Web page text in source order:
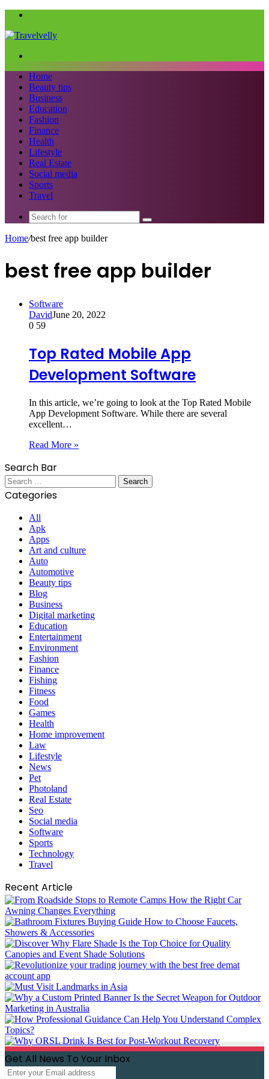
Home
Beauty tips
Business
Education
Fashion
Finance
Health
Lifestyle
Real Estate
Social media
Sports
Travel
Search
Home/best free app builder
best free app builder
Software
DavidJune 20, 2022
0 59
Top Rated Mobile App
Development Software
In this article, we’re going to look at the Top Rated Mobile
App Development Software. While there are several
excellent…
Read More »
Search Bar
Search
for:
Categories
All
Apk
Apps
Art and culture
Auto
Automotive
Beauty tips
Blog
Business
Digital marketing
Education
Entertainment
Environment
Fashion
Finance
Fishing
Fitness
Food
Games
Health
Home improvement
Law
Lifestyle
News
Pet
Photoland
Real Estate
Seo
Social media
Software
Sports
Technology
Travel
Recent Article
Get All News To Your Inbox
Enter